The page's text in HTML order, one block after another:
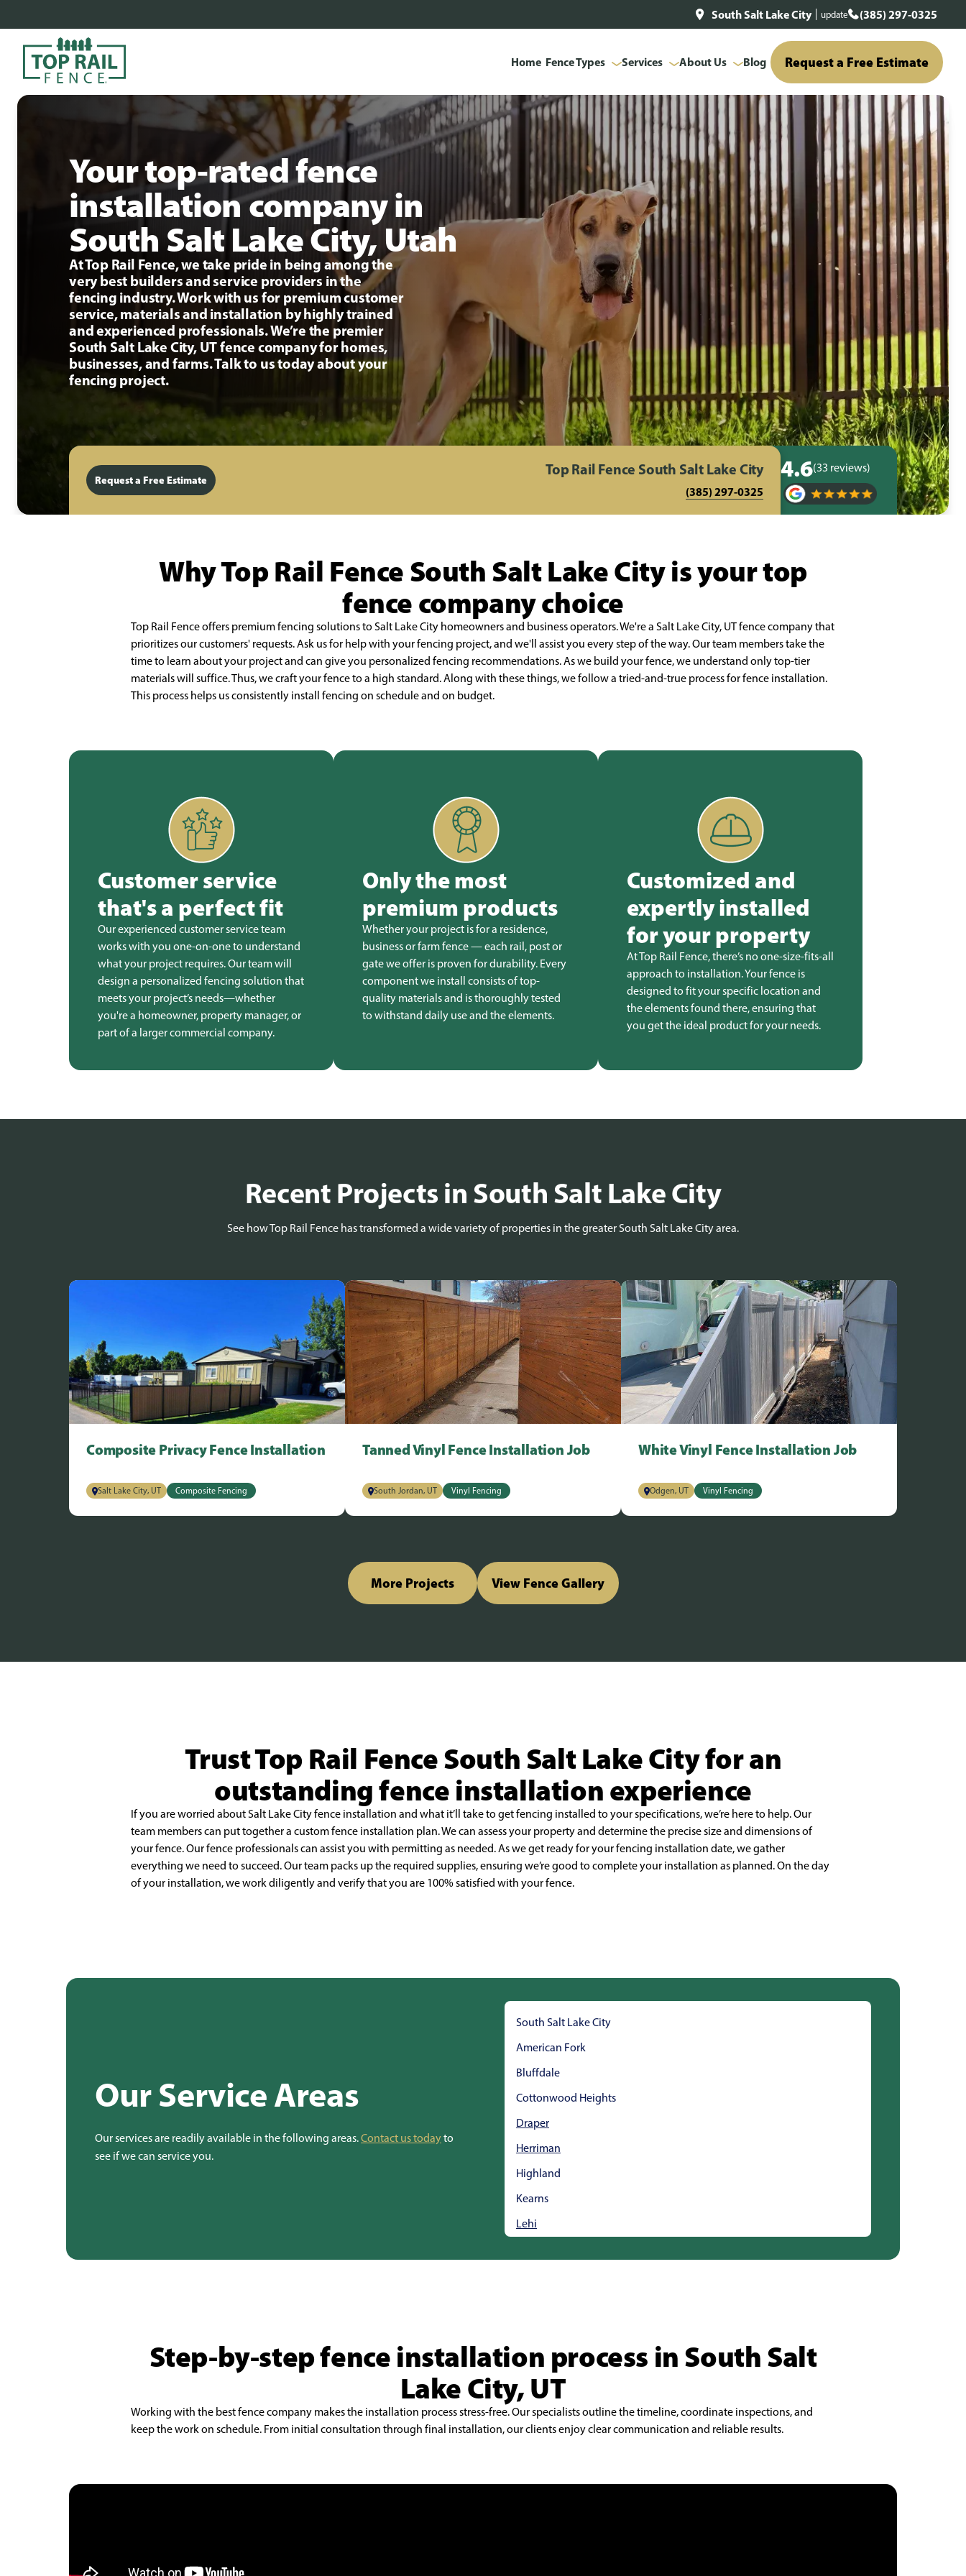
South Salt Lake City update (385) 297-0325
Home Fence Types Services About Us Blog Request a Free Estimate
Your top-rated fence
installation company in
South Salt Lake City, Utah
At Top Rail Fence, we take pride in being among the
very best builders and service providers in the
fencing industry. Work with us for premium customer
service, materials and installation by highly trained
and experienced professionals. We’re the premier
South Salt Lake City, UT fence company for homes,
businesses, and farms. Talk to us today about your
fencing project.
Request a Free Estimate
Top Rail Fence South Salt Lake City
(385) 297-0325
4.6(33 reviews)
Why Top Rail Fence South Salt Lake City is your top
fence company choice
Top Rail Fence offers premium fencing solutions to Salt Lake City homeowners and business operators. We're a Salt Lake City, UT fence company that
prioritizes our customers' requests. Ask us for help with your fencing project, and we'll assist you every step of the way. Our team members take the
time to learn about your project and can give you personalized fencing recommendations. As we build your fence, we understand only top-tier
materials will suffice. Thus, we craft your fence to a high standard. Along with these things, we follow a tried-and-true process for fence installation.
This process helps us consistently install fencing on schedule and on budget.
Customer service
that's a perfect fit
Our experienced customer service team
works with you one-on-one to understand
what your project requires. Our team will
design a personalized fencing solution that
meets your project’s needs—whether
you're a homeowner, property manager, or
part of a larger commercial company.
Only the most
premium products
Whether your project is for a residence,
business or farm fence — each rail, post or
gate we offer is proven for durability. Every
component we install consists of top-
quality materials and is thoroughly tested
to withstand daily use and the elements.
Customized and
expertly installed
for your property
At Top Rail Fence, there’s no one-size-fits-all
approach to installation. Your fence is
designed to fit your specific location and
the elements found there, ensuring that
you get the ideal product for your needs.
Recent Projects in South Salt Lake City
See how Top Rail Fence has transformed a wide variety of properties in the greater South Salt Lake City area.
Composite Privacy Fence Installation
Salt Lake City, UT Composite Fencing
Tanned Vinyl Fence Installation Job
South Jordan, UT Vinyl Fencing
White Vinyl Fence Installation Job
Odgen, UT Vinyl Fencing
More Projects View Fence Gallery
Trust Top Rail Fence South Salt Lake City for an
outstanding fence installation experience
If you are worried about Salt Lake City fence installation and what it’ll take to get fencing installed to your specifications, we’re here to help. Our
team members can put together a custom fence installation plan. We can assess your property and determine the precise size and dimensions of
yourfence. Our fence professionals can assist you with permitting as needed. As we get ready for yourfencing installation date, we gather
everything we need to succeed. Our team packs up the required supplies, ensuring we’re good to complete your installation as planned. On the day
of your installation,we work diligently and verify that you are 100% satisfied with your fence.
Our Service Areas
Our services are readily available in the following areas.Contact us todayto
see if we can service you.
South Salt Lake City
American Fork
Bluffdale
Cottonwood Heights
Draper
Herriman
Highland
Kearns
Lehi
Provo
Riverton
Sandy
South Jordan
Step-by-step fence installation process in South Salt
Lake City, UT
Working with the best fence company makes the installation process stress-free. Our specialists outline the timeline, coordinate inspections, and
keep the work on schedule. From initial consultation through final installation, our clients enjoy clear communication and reliable results.